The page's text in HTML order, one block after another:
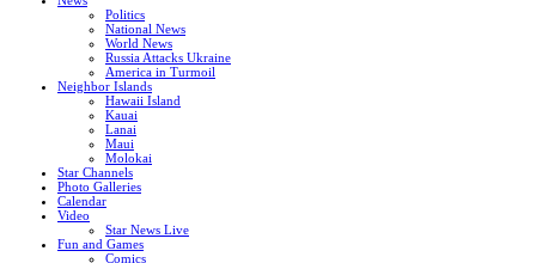
Politics
National News
World News
Russia Attacks Ukraine
America in Turmoil
Neighbor Islands
Hawaii Island
Kauai
Lanai
Maui
Molokai
Star Channels
Photo Galleries
Calendar
Video
Star News Live
Fun and Games
Comics